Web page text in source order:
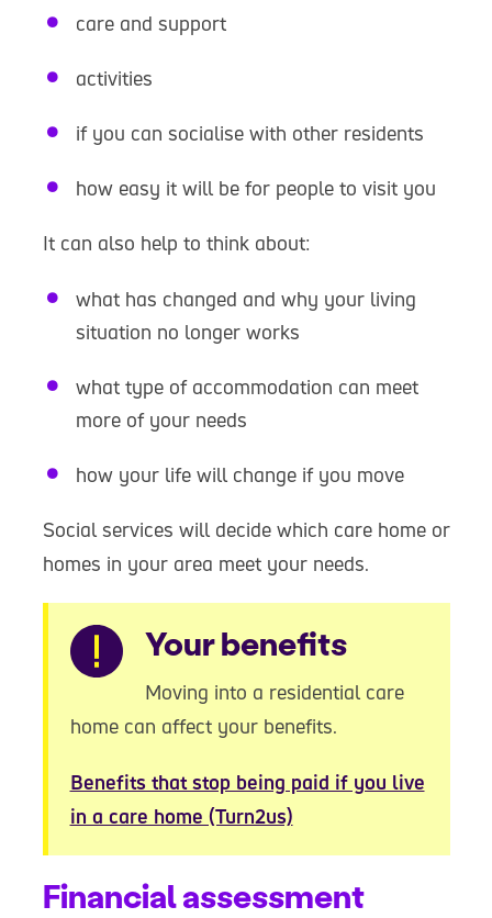
care and support
activities
if you can socialise with other residents
how easy it will be for people to visit you
It can also help to think about:
what has changed and why your living
situation no longer works
what type of accommodation can meet
more of your needs
how your life will change if you move
Social services will decide which care home or
homes in your area meet your needs.
Warning
Your benefits
Moving into a residential care
home can affect your benefits.
Benefits that stop being paid if you live
in a care home (Turn2us)
Financial assessment